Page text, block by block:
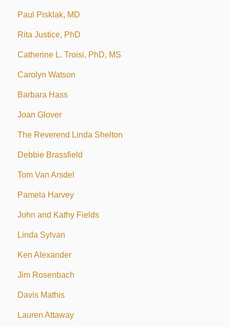
Paul Pisklak, MD
Rita Justice, PhD
Catherine L. Troisi, PhD, MS
Carolyn Watson
Barbara Hass
Joan Glover
The Reverend Linda Shelton
Debbie Brassfield
Tom Van Arsdel
Pamela Harvey
John and Kathy Fields
Linda Sylvan
Ken Alexander
Jim Rosenbach
Davis Mathis
Lauren Attaway